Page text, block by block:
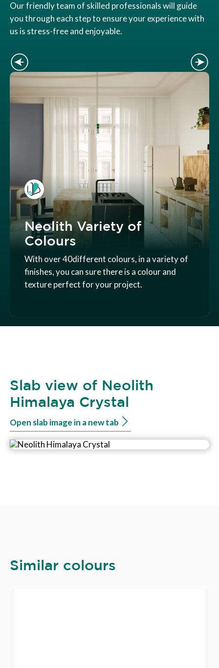
Our friendly team of skilled professionals will guide
you through each step to ensure your experience with
us is stress-free and enjoyable.
Neolith Variety of
Colours
With over 40different colours, in a variety of
finishes, you can sure there is a colour and
texture perfect for your project.
Slab view of Neolith
Himalaya Crystal
Open slab image in a new tab
Similar colours